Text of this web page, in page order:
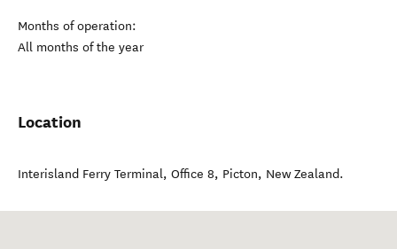
Months of operation:
All months of the year
Location
Interisland Ferry Terminal, Office 8, Picton, New Zealand.